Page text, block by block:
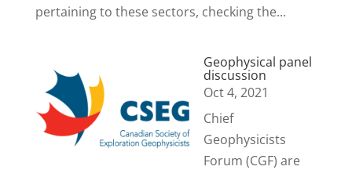
pertaining to these sectors, checking the...
Geophysical panel
discussion
Oct 4, 2021
Chief
Geophysicists
Forum (CGF) are